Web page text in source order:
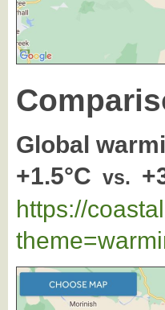
Global
+1.5°C vs.
https://